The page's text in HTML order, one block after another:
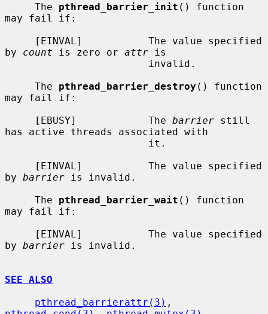
     The
pthread_barrier_init () function
may fail if:
by count is zero or attr is
     The
pthread_barrier_destroy () function
may fail if:
     [EBUSY]            The
barrier still
has active threads associated with
by barrier is invalid.
     The
pthread_barrier_wait () function
may fail if:
by barrier is invalid.
SEE ALSO
pthread_barrierattr(3)